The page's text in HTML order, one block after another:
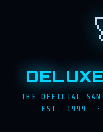
DELUXE
THE OFFICIAL
EST. 1999 ·